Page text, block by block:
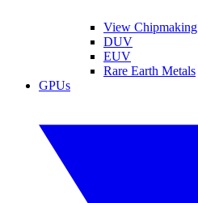
View Chipmaking
DUV
EUV
Rare Earth Metals
GPUs